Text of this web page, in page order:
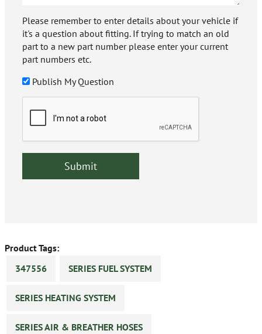
Please remember to enter details about your vehicle if
it's a question about fitting. If trying to match an old
part to a new part number please enter your current
part numbers etc.
Publish My Question
Product Tags:
347556
SERIES FUEL SYSTEM
SERIES HEATING SYSTEM
SERIES AIR & BREATHER HOSES